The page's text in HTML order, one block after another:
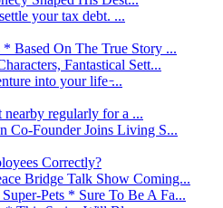
your tax debt. ...
Based On The True Story ...
Fantastical Sett...
into your life ̵...
regularly for a ...
Co-Founder Joins Living S...
Correctly?
Bridge Talk Show Coming...
Pets * Sure To Be A Fa...